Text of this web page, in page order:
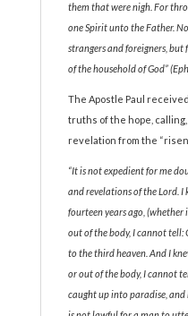
them that were nigh. For
one Spirit unto the Father.
strangers and foreigners,
of the household of God”
The Apostle Paul
truths of the hope,
revelation from the
“It is not expedient for me
and revelations of the Lord. I
fourteen years ago,
out of the body, I cannot tell:
to the third heaven. And I
or out of the body, I cannot
caught up into paradise,